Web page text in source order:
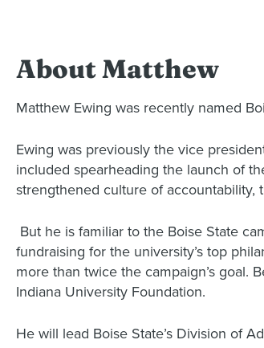
About Matthew
Matthew Ewing was recently named
Ewing was previously the vice
included spearheading the launch of
strengthened culture of accountability,
But he is familiar to the Boise State
fundraising for the university’s top
more than twice the campaign’s goal.
Indiana University Foundation.
He will lead Boise State’s Division of